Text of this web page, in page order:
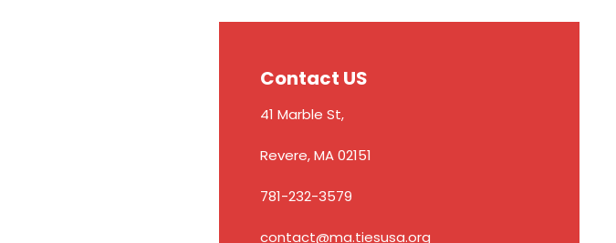
Contact US
41 Marble St,
Revere, MA 02151
781-232-3579
contact@ma.tiesusa.org